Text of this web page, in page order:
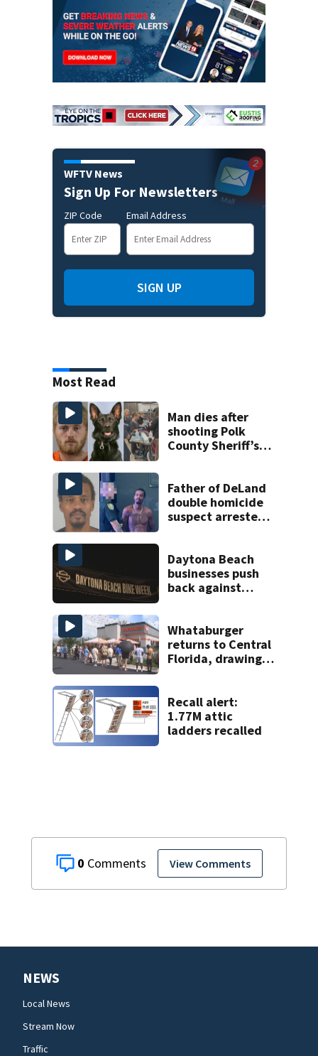
0 View Comments
WFTV News
Sign Up For Newsletters
ZIP Code Email Address
SIGN UP
Most Read
Man dies after
shooting Polk
County Sheriff’s
Father of DeLand
double homicide
suspect arrested
Daytona Beach
businesses push
back against
Whataburger
returns to Central
Florida, drawing
Recall alert:
1.77M attic
ladders recalled
NEWS
Local News
Stream Now
Traffic